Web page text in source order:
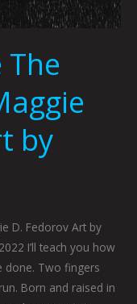
by
D. Fedorov Art by
I’ll teach you how
done. Two fingers
Born and raised in